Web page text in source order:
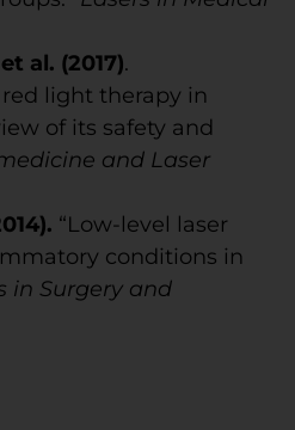
al. (2017).
light therapy in
of its safety and
and Laser
“Low-level laser
conditions in
in Surgery and